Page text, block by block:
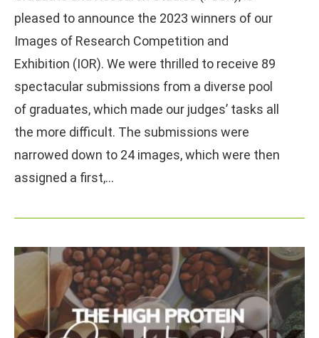
pleased to announce the 2023 winners of our
Images of Research Competition and
Exhibition (IOR). We were thrilled to receive 89
spectacular submissions from a diverse pool
of graduates, which made our judges’ tasks all
the more difficult. The submissions were
narrowed down to 24 images, which were then
assigned a first,…